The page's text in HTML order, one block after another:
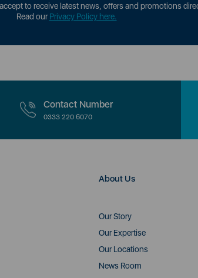
to receive latest news, offers and promotions
Read ourPrivacy Policy here.
Contact Number
0333 220 6070
About Us
Our Story
Our Expertise
Our Locations
News Room